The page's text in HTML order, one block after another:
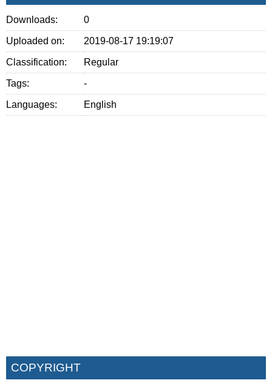
Downloads: 0
Uploaded on: 2019-08-17 19:19:07
Classification: Regular
Tags: -
Languages: English
COPYRIGHT